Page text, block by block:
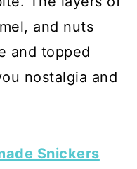
and nuts
and topped
nostalgia and
Snickers